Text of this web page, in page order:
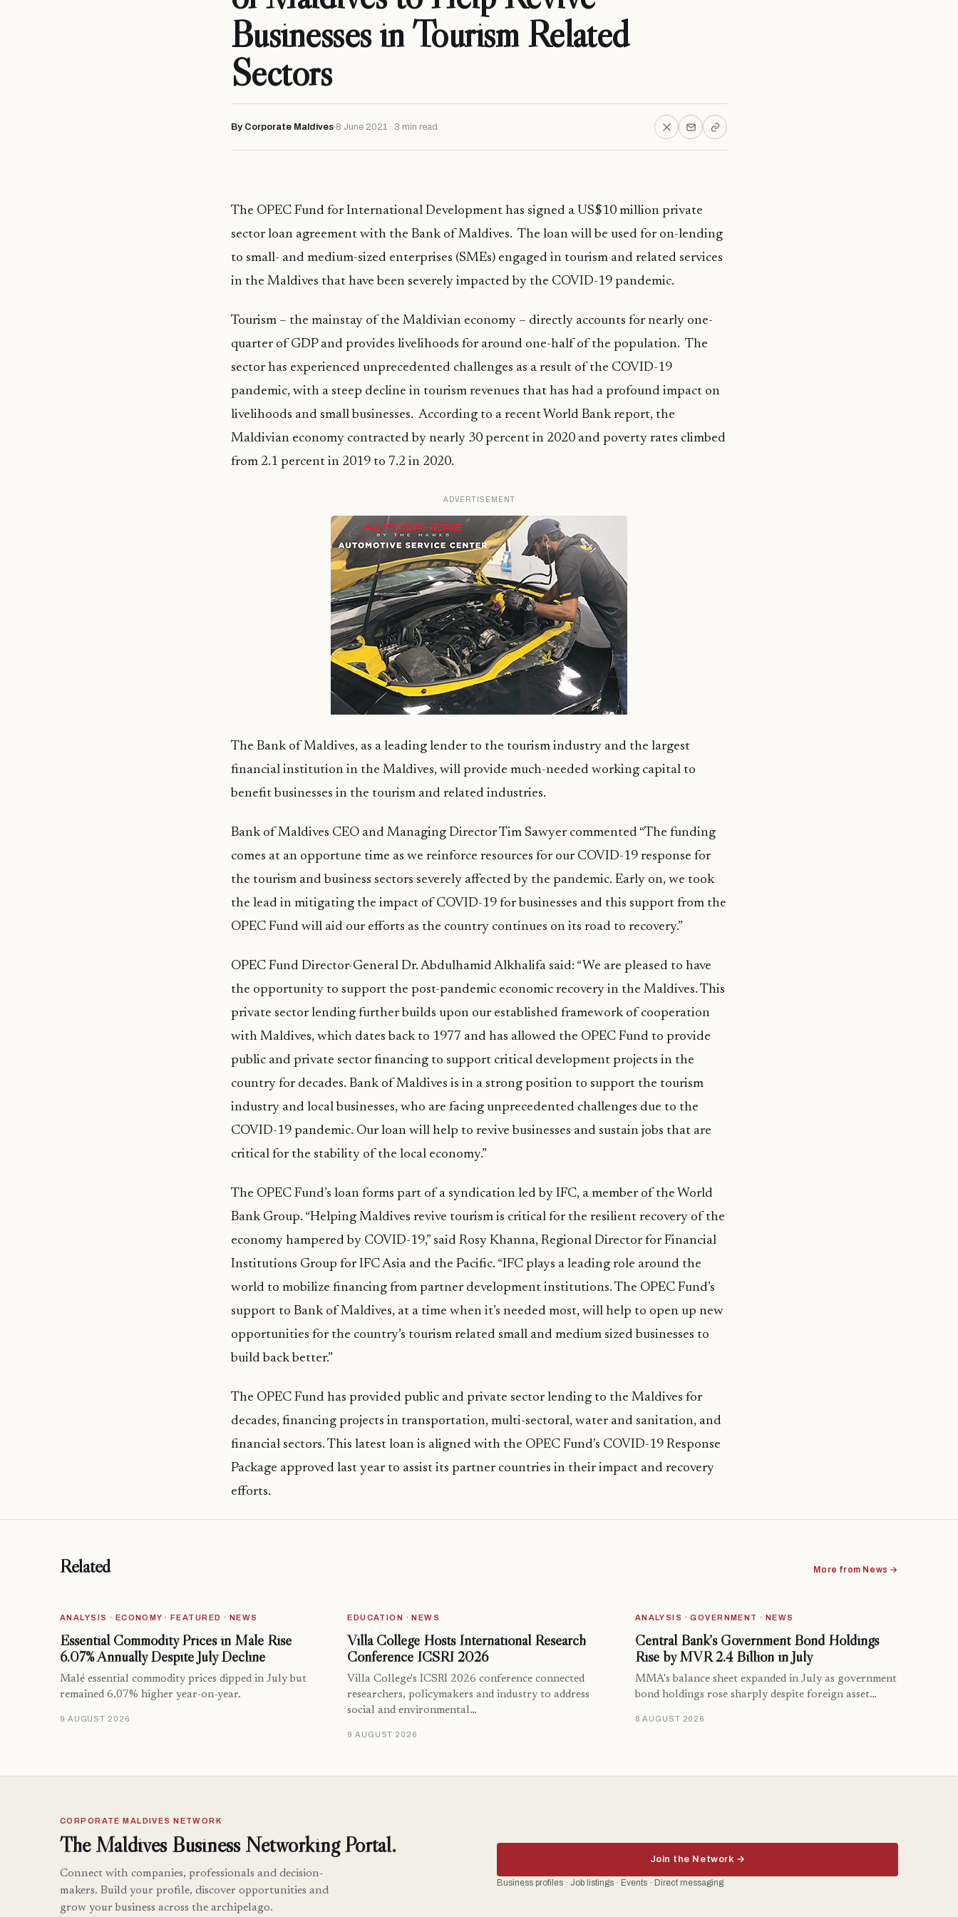
Businesses in Tourism Related
Sectors
By Corporate Maldives 8 June 2021 · 3 min read
The OPEC Fund for International Development has signed a US$10 million private
sector loan agreement with the Bank of Maldives. The loan will be used for on-lending
to small- and medium-sized enterprises (SMEs) engaged in tourism and related services
in the Maldives that have been severely impacted by the COVID-19 pandemic.
Tourism – the mainstay of the Maldivian economy – directly accounts for nearly one-
quarter of GDP and provides livelihoods for around one-half of the population. The
sector has experienced unprecedented challenges as a result of the COVID-19
pandemic, with a steep decline in tourism revenues that has had a profound impact on
livelihoods and small businesses. According to a recent World Bank report, the
Maldivian economy contracted by nearly 30 percent in 2020 and poverty rates climbed
from 2.1 percent in 2019 to 7.2 in 2020.
ADVERTISEMENT
The Bank of Maldives, as a leading lender to the tourism industry and the largest
financial institution in the Maldives, will provide much-needed working capital to
benefit businesses in the tourism and related industries.
Bank of Maldives CEO and Managing Director Tim Sawyer commented “The funding
comes at an opportune time as we reinforce resources for our COVID-19 response for
the tourism and business sectors severely affected by the pandemic. Early on, we took
the lead in mitigating the impact of COVID-19 for businesses and this support from the
OPEC Fund will aid our efforts as the country continues on its road to recovery.”
OPEC Fund Director-General Dr. Abdulhamid Alkhalifa said: “We are pleased to have
the opportunity to support the post-pandemic economic recovery in the Maldives. This
private sector lending further builds upon our established framework of cooperation
with Maldives, which dates back to 1977 and has allowed the OPEC Fund to provide
public and private sector financing to support critical development projects in the
country for decades. Bank of Maldives is in a strong position to support the tourism
industry and local businesses, who are facing unprecedented challenges due to the
COVID-19 pandemic. Our loan will help to revive businesses and sustain jobs that are
critical for the stability of the local economy.”
The OPEC Fund’s loan forms part of a syndication led by IFC, a member of the World
Bank Group. “Helping Maldives revive tourism is critical for the resilient recovery of the
economy hampered by COVID-19,” said Rosy Khanna, Regional Director for Financial
Institutions Group for IFC Asia and the Pacific. “IFC plays a leading role around the
world to mobilize financing from partner development institutions. The OPEC Fund’s
support to Bank of Maldives, at a time when it’s needed most, will help to open up new
opportunities for the country’s tourism related small and medium sized businesses to
build back better.”
The OPEC Fund has provided public and private sector lending to the Maldives for
decades, financing projects in transportation, multi-sectoral, water and sanitation, and
financial sectors. This latest loan is aligned with the OPEC Fund’s COVID-19 Response
Package approved last year to assist its partner countries in their impact and recovery
efforts.
Related More from News →
ANALYSIS · ECONOMY · FEATURED · NEWS
Essential Commodity Prices in Malé Rise
6.07% Annually Despite July Decline
Malé essential commodity prices dipped in July but
remained 6.07% higher year-on-year.
9 AUGUST 2026
EDUCATION · NEWS
Villa College Hosts International Research
Conference ICSRI 2026
Villa College's ICSRI 2026 conference connected
researchers, policymakers and industry to address
social and environmental…
9 AUGUST 2026
ANALYSIS · GOVERNMENT · NEWS
Central Bank’s Government Bond Holdings
Rise by MVR 2.4 Billion in July
MMA's balance sheet expanded in July as government
bond holdings rose sharply despite foreign asset…
8 AUGUST 2026
CORPORATE MALDIVES NETWORK
The Maldives Business Networking Portal.
Connect with companies, professionals and decision-
makers. Build your profile, discover opportunities and
grow your business across the archipelago.
Join the Network →
Business profiles · Job listings · Events · Direct messaging